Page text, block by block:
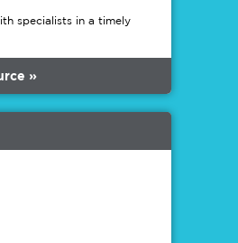
specialists in a timely
»